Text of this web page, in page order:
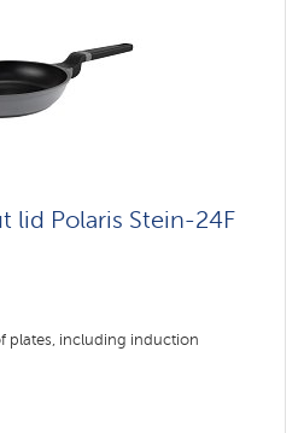
lid Polaris Stein-24F
plates, including induction